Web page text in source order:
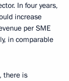
In four years,
increase
per SME
in comparable
there is